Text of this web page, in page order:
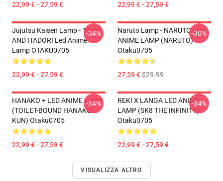
22,99 € - 27,59 € 22,99 € - 27,59 €
Jujutsu Kaisen Lamp - TODO
AND ITADORI Led Anime
Lamp OTAKU0705
22,99 € - 27,59 €
-34%
Naruto Lamp - NARUTO LED
ANIME LAMP (NARUTO)
Otaku0705
27,59 €$29.99
-30%
HANAKO + LED ANIME LAMP
(TOILET-BOUND HANAKO-
KUN) Otaku0705
22,99 € - 27,59 €
-34%
REKI X LANGA LED ANIME
LAMP (SK8 THE INFINITY)
Otaku0705
22,99 € - 27,59 €
-34%
VISUALIZZA ALTRO